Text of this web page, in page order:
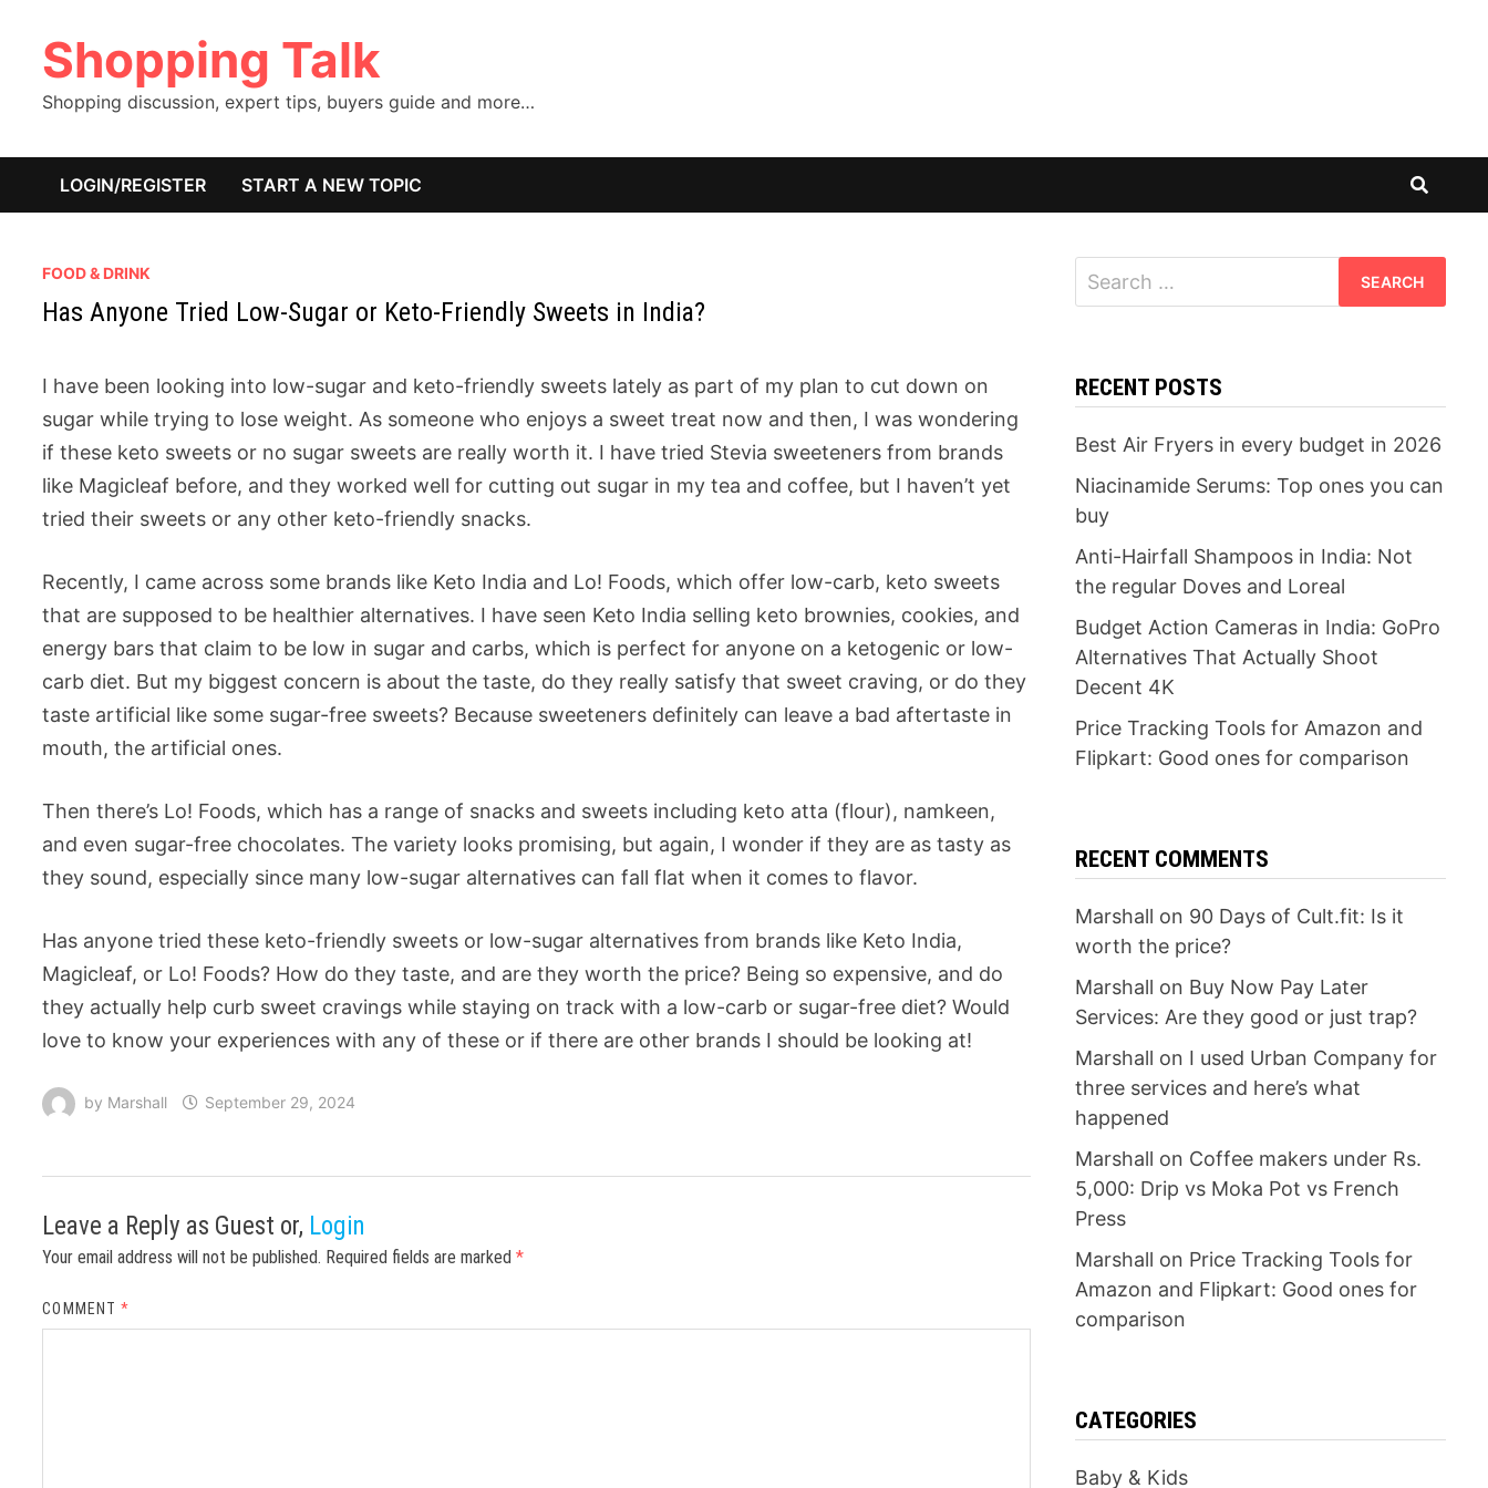
contentShopping Talk
Shopping discussion, expert tips, buyers guide and more…
LOGIN/REGISTER START A NEW TOPIC
FOOD & DRINK
Has Anyone Tried Low-Sugar or Keto-Friendly Sweets in India?
I have been looking into low-sugar and keto-friendly sweets lately as part of my plan to cut down on
sugar while trying to lose weight. As someone who enjoys a sweet treat now and then, I was wondering
if these keto sweets or no sugar sweets are really worth it. I have tried Stevia sweeteners from brands
like Magicleaf before, and they worked well for cutting out sugar in my tea and coffee, but I haven’t yet
tried their sweets or any other keto-friendly snacks.
Recently, I came across some brands like Keto India and Lo! Foods, which offer low-carb, keto sweets
that are supposed to be healthier alternatives. I have seen Keto India selling keto brownies, cookies, and
energy bars that claim to be low in sugar and carbs, which is perfect for anyone on a ketogenic or low-
carb diet. But my biggest concern is about the taste, do they really satisfy that sweet craving, or do they
taste artificial like some sugar-free sweets? Because sweeteners definitely can leave a bad aftertaste in
mouth, the artificial ones.
Then there’s Lo! Foods, which has a range of snacks and sweets including keto atta (flour), namkeen,
and even sugar-free chocolates. The variety looks promising, but again, I wonder if they are as tasty as
they sound, especially since many low-sugar alternatives can fall flat when it comes to flavor.
Has anyone tried these keto-friendly sweets or low-sugar alternatives from brands like Keto India,
Magicleaf, or Lo! Foods? How do they taste, and are they worth the price? Being so expensive, and do
they actually help curb sweet cravings while staying on track with a low-carb or sugar-free diet? Would
love to know your experiences with any of these or if there are other brands I should be looking at!
by Marshall September 29, 2024
Leave a Reply as Guest or, Login
Your email address will not be published. Required fields are marked*
COMMENT*
Search
for:
RECENT POSTS
Best Air Fryers in every budget in 2026
Niacinamide Serums: Top ones you can
buy
Anti-Hairfall Shampoos in India: Not
the regular Doves and Loreal
Budget Action Cameras in India: GoPro
Alternatives That Actually Shoot
Decent 4K
Price Tracking Tools for Amazon and
Flipkart: Good ones for comparison
RECENT COMMENTS
Marshall on 90 Days of Cult.fit: Is it
worth the price?
Marshall on Buy Now Pay Later
Services: Are they good or just trap?
Marshall on I used Urban Company for
three services and here’s what
happened
Marshall on Coffee makers under Rs.
5,000: Drip vs Moka Pot vs French
Press
Marshall on Price Tracking Tools for
Amazon and Flipkart: Good ones for
comparison
CATEGORIES
Baby & Kids